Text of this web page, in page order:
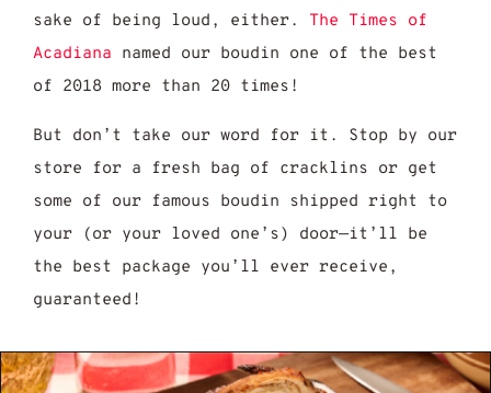
sake of being loud, either. The Times of
Acadiana named our boudin one of the best
of 2018 more than 20 times!
But don’t take our word for it. Stop by our
store for a fresh bag of cracklins or get
some of our famous boudin shipped right to
your (or your loved one’s) door—it’ll be
the best package you’ll ever receive,
guaranteed!
Seasoning Recipe: 7 Easy Steps to